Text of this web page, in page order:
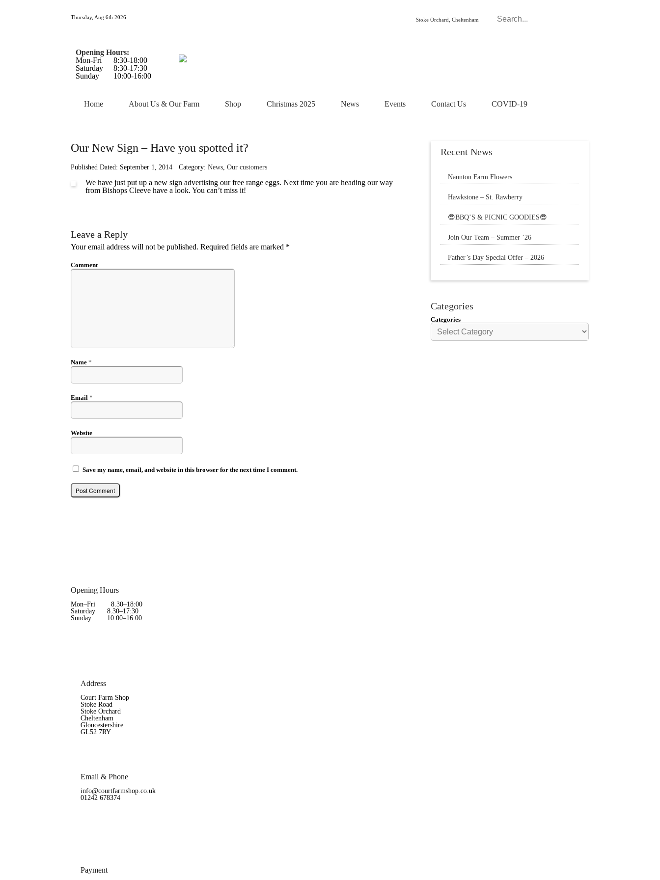
Thursday, Aug 6th 2026 Stoke Orchard, Cheltenham
Opening Hours:
Mon-Fri
8:30-18:00
Saturday
8:30-17:30
Sunday
10:00-16:00
Home About Us & Our Farm Shop Christmas 2025 News Events Contact Us COVID-19
Our New Sign – Have you spotted it?
Published Dated: September 1, 2014 Category: News, Our customers
We have just put up a new sign advertising our free range eggs. Next time you are heading our way
from Bishops Cleeve have a look. You can’t miss it!
Leave a Reply
Your email address will not be published. Required fields are marked *
Comment
Name *
Email *
Website
Save my name, email, and website in this browser for the next time I comment.
Recent News
Naunton Farm Flowers
bouquet
Hawkstone – St. Rawberry
😎BBQ’S & PICNIC GOODIES😎
everything
Join Our Team – Summer ’26
Father’s Day Special Offer – 2026
Categories
Categories
Opening Hours
Mon–Fri 8.30–18:00
Saturday 8.30–17:30
Sunday 10.00–16:00
Address
Court Farm Shop
Stoke Road
Stoke Orchard
Cheltenham
Gloucestershire
GL52 7RY
Email & Phone
info@courtfarmshop.co.uk
01242 678374
Payment